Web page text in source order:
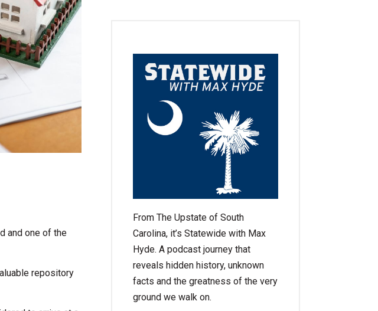
and one of the
repository
From The Upstate of South
Carolina, it’s Statewide with Max
Hyde. A podcast journey that
reveals hidden history, unknown
facts and the greatness of the very
ground we walk on.